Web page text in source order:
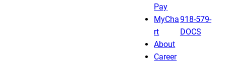
Pay
MyCha
rt
About
Career
918-579-
DOCS